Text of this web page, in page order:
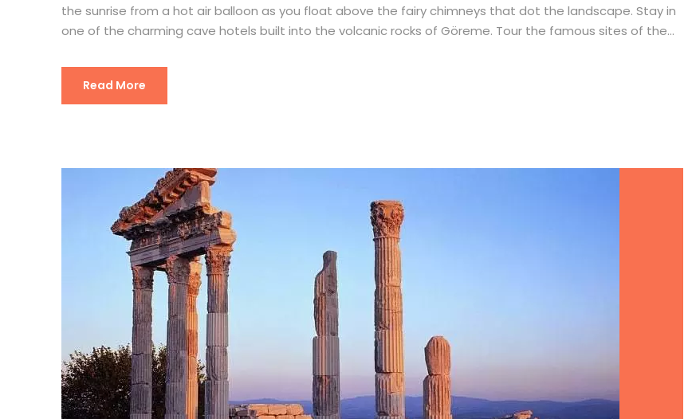
the sunrise from a hot air balloon as you float above the fairy chimneys that dot the landscape. Stay in
one of the charming cave hotels built into the volcanic rocks of Göreme. Tour the famous sites of the...
Read More